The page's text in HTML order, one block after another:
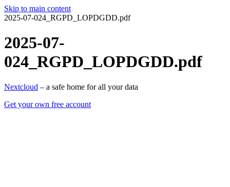
Skip to main content
2025-07-024_RGPD_LOPDGDD.pdf
2025-07-
024_RGPD_LOPDGDD.pdf
Nextcloud – a safe home for all your data
Get your own free account